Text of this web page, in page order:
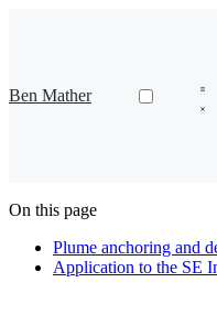
Ben Mather
On this page
Plume anchoring and
Application to the SE